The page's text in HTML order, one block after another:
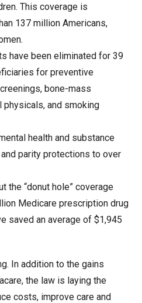
This coverage is
137 million Americans,
have been eliminated for 39
for preventive
bone-mass
physicals, and smoking
health and substance
parity protections to over
the “donut hole” coverage
Medicare prescription drug
saved an average of $1,945
In addition to the gains
the law is laying the
costs, improve care and